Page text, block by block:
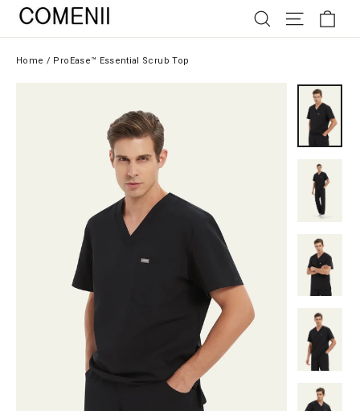
Skip
content
SEARCHSITE
Home / ProEase™ Essential Scrub Top